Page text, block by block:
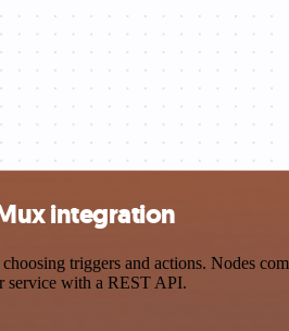
integration
triggers and actions. Nodes
service with a REST API.